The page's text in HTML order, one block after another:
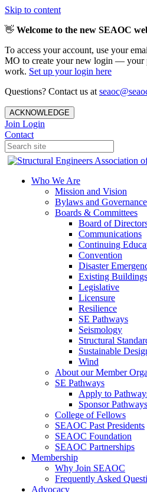
Skip to content
👋 Welcome to the new SEAOC
To access your account, use your
MO to create your new login — your
work. Set up your login here
Questions? Contact us at
ACKNOWLEDGE
Join Login
Contact
Who We Are
Mission and Vision
Bylaws and Governance
Boards & Committees
Board of
Communications
Continuing
Convention
Disaster
Existing Buildings
Legislative
Licensure
Resilience
SE Pathways
Seismology
Structural
Sustainable
Wind
About our Member
SE Pathways
Apply to
Sponsor Pathways
College of Fellows
SEAOC Past Presidents
SEAOC Foundation
SEAOC Partnerships
Membership
Why Join SEAOC
Frequently Asked
Advocacy